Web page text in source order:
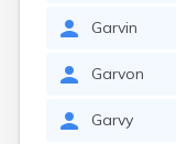
Garvin
Garvon
Garvy